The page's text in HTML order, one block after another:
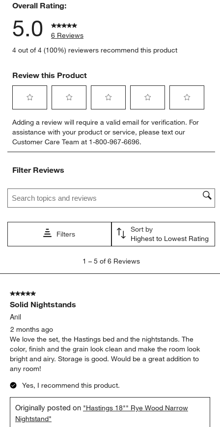
Overall Rating:
5.0
6 Reviews
4 out of 4 (100%) reviewers recommend this product
Review this Product
to
rate
the
item
1
action
open
submission
to
rate
the
item
2
action
open
submission
to
rate
the
item
action
open
submission
to
rate
the
item
open
submission
form.
to
rate
item
open
form.
Adding a review will require a valid email for verification. For
assistance with your product or service, please text our
Customer Care Team at 1-800-967-6696.
Filter Reviews
Search topics and reviews search region
Filters
Sort by
Highest to Lowest Rating
5
Reviews
1 – 5 of 6 Reviews
5 out of 5 stars.
Solid Nightstands
Anil
2 months ago
We love the set, the Hastings bed and the nightstands. The
color, finish and the grain look clean and make the room look
bright and airy. Storage is good. Would be a great addition to
any room!
Yes, I recommend this product.
Originally posted on "Hastings 18"" Rye Wood Narrow
Nightstand"